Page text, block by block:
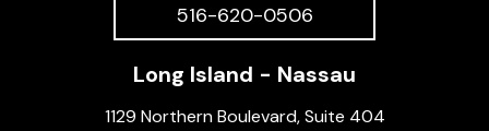
516-620-0506
Long Island - Nassau
1129 Northern Boulevard, Suite 404